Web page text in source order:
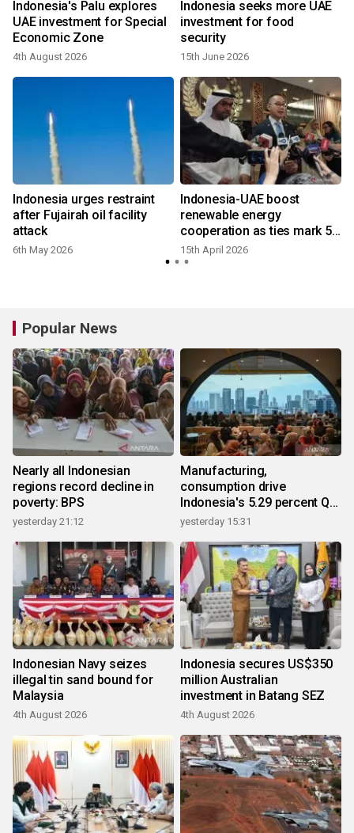
Indonesia's Palu explores
UAE investment for Special
Economic Zone
4th August 2026
Indonesia seeks more UAE
investment for food
security
15th June 2026
Indonesia urges restraint
after Fujairah oil facility
attack
6th May 2026
Indonesia-UAE boost
renewable energy
cooperation as ties mark 50
years
15th April 2026
Popular News
Nearly all Indonesian
regions record decline in
poverty: BPS
yesterday 21:12
Manufacturing,
consumption drive
Indonesia's 5.29 percent Q2
growth
yesterday 15:31
Indonesian Navy seizes
illegal tin sand bound for
Malaysia
4th August 2026
Indonesia secures US$350
million Australian
investment in Batang SEZ
4th August 2026